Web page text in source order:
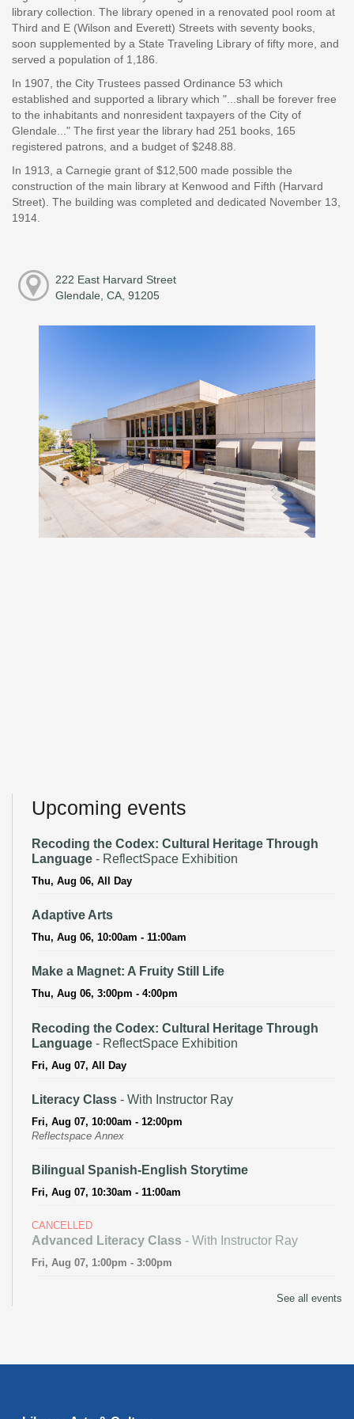
library collection. The library opened in a renovated pool room at
Third and E (Wilson and Everett) Streets with seventy books,
soon supplemented by a State Traveling Library of fifty more, and
served a population of 1,186.
In 1907, the City Trustees passed Ordinance 53 which
established and supported a library which "...shall be forever free
to the inhabitants and nonresident taxpayers of the City of
Glendale..." The first year the library had 251 books, 165
registered patrons, and a budget of $248.88.
In 1913, a Carnegie grant of $12,500 made possible the
construction of the main library at Kenwood and Fifth (Harvard
Street). The building was completed and dedicated November 13,
1914.
222 East Harvard Street
Glendale, CA, 91205
Upcoming events
Recoding the Codex: Cultural Heritage Through
Language - ReflectSpace Exhibition
Thu, Aug 06, All Day
Adaptive Arts
Thu, Aug 06, 10:00am - 11:00am
Make a Magnet: A Fruity Still Life
Thu, Aug 06, 3:00pm - 4:00pm
Recoding the Codex: Cultural Heritage Through
Language - ReflectSpace Exhibition
Fri, Aug 07, All Day
Literacy Class - With Instructor Ray
Fri, Aug 07, 10:00am - 12:00pm
Reflectspace Annex
Bilingual Spanish-English Storytime
Fri, Aug 07, 10:30am - 11:00am
CANCELLED
Advanced Literacy Class - With Instructor Ray
Fri, Aug 07, 1:00pm - 3:00pm
Literacy Class (Intermediate to Advanced Levels)-
See all events